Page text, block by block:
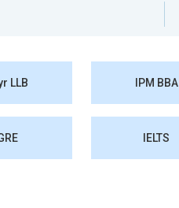
LLB IPM BBA
IELTS